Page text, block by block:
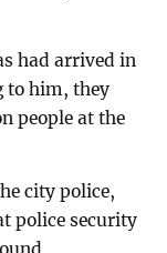
had arrived in
to him, they
people at the
city police,
police security